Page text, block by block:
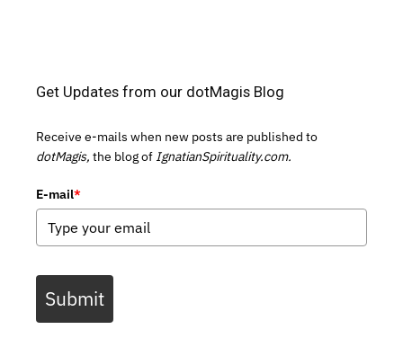
Get Updates from our dotMagis Blog
Receive e-mails when new posts are published to
dotMagis, the blog of IgnatianSpirituality.com.
E-mail*
Submit